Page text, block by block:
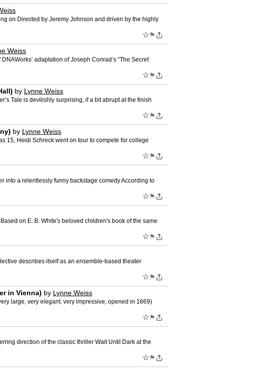
on Directed by Jeremy Johnson and driven by the highly
☆ ⚑
Weiss
adaptation of Joseph Conrad’s “The Secret
☆ ⚑
by Lynne Weiss
Tale is devilishly surprising, if a bit abrupt at the finish
☆ ⚑
by Lynne Weiss
15, Heidi Schreck went on tour to compete for college
☆ ⚑
into a relentlessly funny backstage comedy According to
☆ ⚑
on E. B. White's beloved children's book of the same
☆ ⚑
describes itself as an ensemble-based theater
☆ ⚑
in Vienna) by Lynne Weiss
large, very elegant, very impressive, opened in 1869)
☆ ⚑
direction of the classic thriller Wait Until Dark at the
☆ ⚑